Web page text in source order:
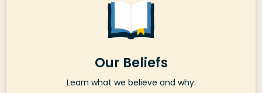
Our Beliefs
Learn what we believe and why.